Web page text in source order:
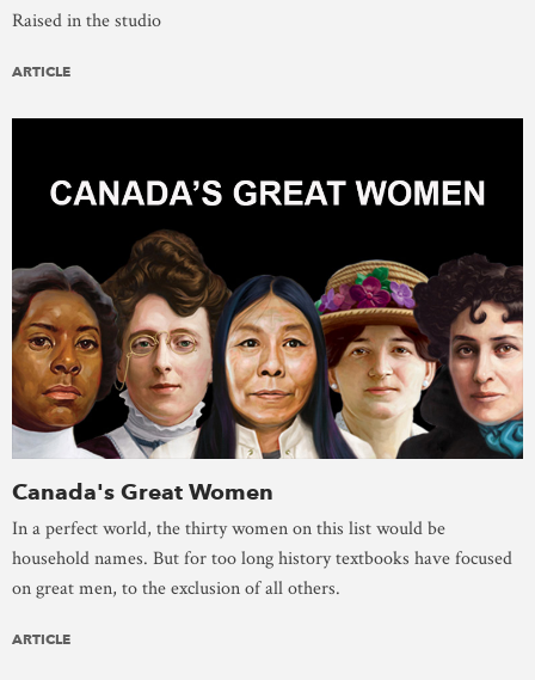
Raised in the studio
ARTICLE
Canada's Great Women
In a perfect world, the thirty women on this list would be
household names. But for too long history textbooks have focused
on great men, to the exclusion of all others.
ARTICLE